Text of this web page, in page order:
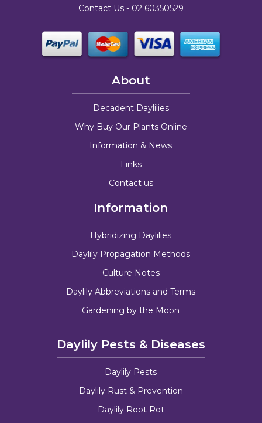
Contact Us - 02 60350529
About
Decadent Daylilies
Why Buy Our Plants Online
Information & News
Links
Contact us
Information
Hybridizing Daylilies
Daylily Propagation Methods
Culture Notes
Daylily Abbreviations and Terms
Gardening by the Moon
Daylily Pests & Diseases
Daylily Pests
Daylily Rust & Prevention
Daylily Root Rot